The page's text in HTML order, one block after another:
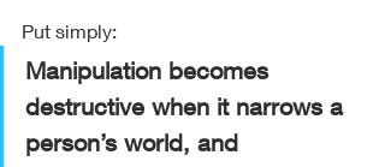
Put simply:
Manipulation becomes
destructive when it narrows a
person’s world, and